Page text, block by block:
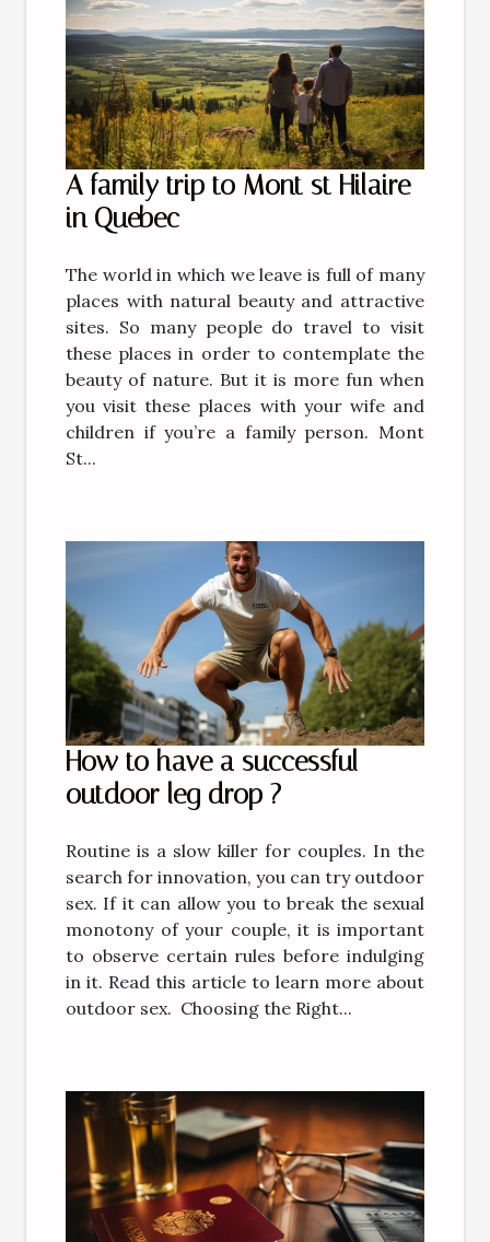
A family trip to Mont st Hilaire
in Quebec
The world in which we leave is full of many
places with natural beauty and attractive
sites. So many people do travel to visit
these places in order to contemplate the
beauty of nature. But it is more fun when
you visit these places with your wife and
children if you’re a family person. Mont
St...
How to have a successful
outdoor leg drop ?
Routine is a slow killer for couples. In the
search for innovation, you can try outdoor
sex. If it can allow you to break the sexual
monotony of your couple, it is important
to observe certain rules before indulging
in it. Read this article to learn more about
outdoor sex. Choosing the Right...